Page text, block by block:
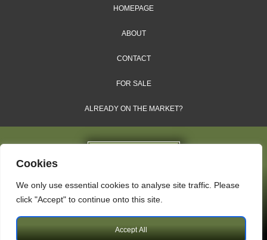
Cookies
We only use essential cookies to analyse site traffic. Please
click "Accept" to continue onto this site.
Accept All
HOMEPAGE
ABOUT
CONTACT
FOR SALE
ALREADY ON THE MARKET?
Dales & Shires Ltd.
Copyright © 2009 – 2026